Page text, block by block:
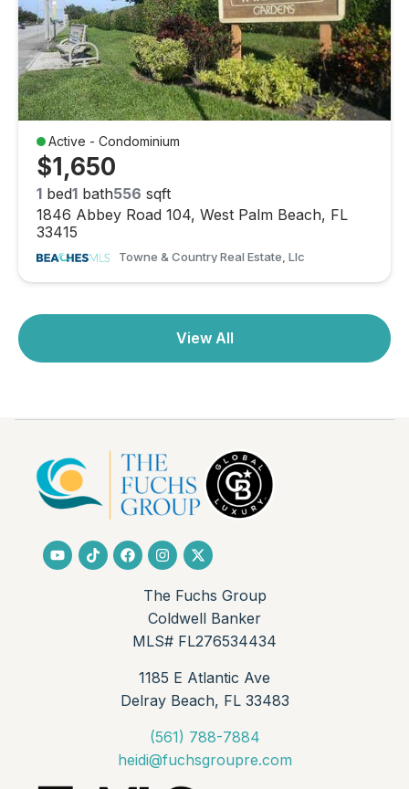
Active - Condominium
$1,650
1 bed1 bath556 sqft
1846 Abbey Road 104, West Palm Beach, FL
33415
Towne & Country Real Estate, Llc
View All
The Fuchs Group
Coldwell Banker
MLS# FL276534434
1185 E Atlantic Ave
Delray Beach, FL 33483
(561) 788-7884
heidi@fuchsgroupre.com